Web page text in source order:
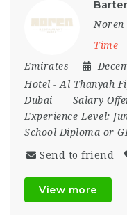
Time
Emirates
Hotel - Al Thanyah
Dubai
Salary
Experience Level:
School Diploma or
Send to friend
View more